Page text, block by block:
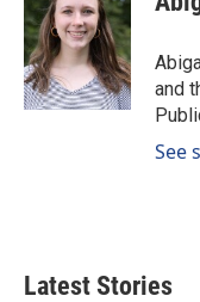
b
o
o
k
e
d
I
n
l
and
See
Latest Stories